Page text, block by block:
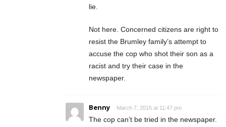
lie.
Not here. Concerned citizens are right to
resist the Brumley family’s attempt to
accuse the cop who shot their son as a
racist and try their case in the
newspaper.
Benny March 7, 2015 at 11:47 pm
The cop can’t be tried in the newspaper.